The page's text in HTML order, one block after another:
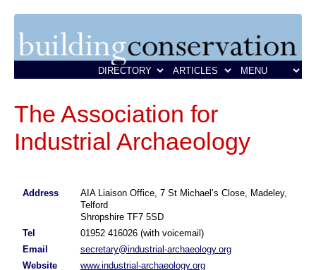
The Association for
Industrial Archaeology
Address
AIA Liaison Office, 7 St Michael’s Close, Madeley,
Telford
Shropshire TF7 5SD
Tel
01952 416026 (with voicemail)
Email
secretary@industrial-archaeology.org
Website
www.industrial-archaeology.org